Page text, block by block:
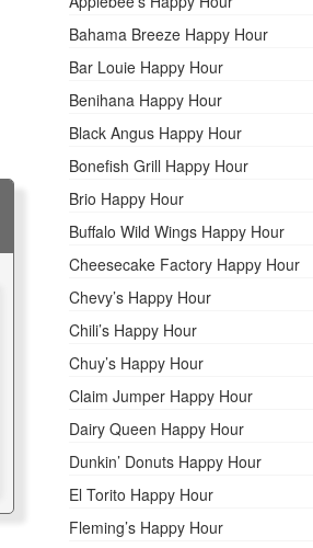
Bahama Breeze Happy Hour
Bar Louie Happy Hour
Benihana Happy Hour
Black Angus Happy Hour
Bonefish Grill Happy Hour
Brio Happy Hour
Buffalo Wild Wings Happy Hour
Cheesecake Factory Happy Hour
Chevy’s Happy Hour
Chili’s Happy Hour
Chuy’s Happy Hour
Claim Jumper Happy Hour
Dairy Queen Happy Hour
Dunkin’ Donuts Happy Hour
El Torito Happy Hour
Fleming’s Happy Hour